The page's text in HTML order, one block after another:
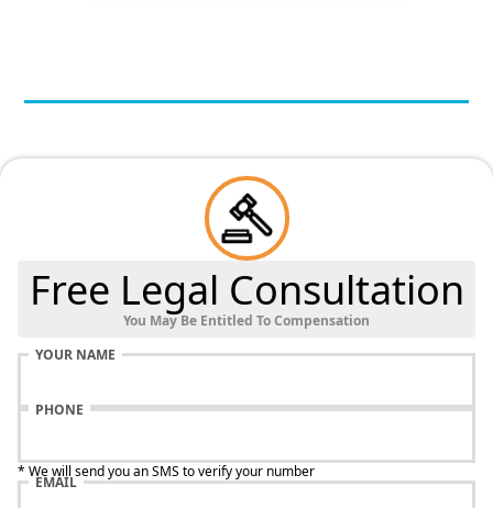
Free Legal Consultation
You May Be Entitled To Compensation
YOUR NAME
PHONE
* We will send you an SMS to verify your number
EMAIL